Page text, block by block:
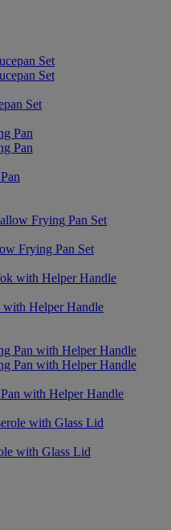
Set
Frying Pan Set
Helper Handle
with Helper Handle
with Glass Lid